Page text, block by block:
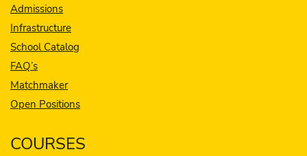
Admissions
Infrastructure
School Catalog
FAQ’s
Matchmaker
Open Positions
COURSES